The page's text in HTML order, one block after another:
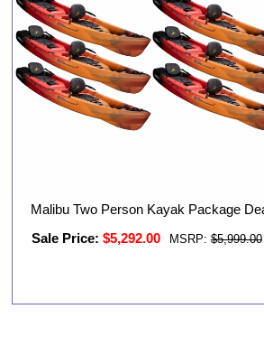
Malibu Two Person Kayak Package
Sale Price: $5,292.00 MSRP: $5,999.00